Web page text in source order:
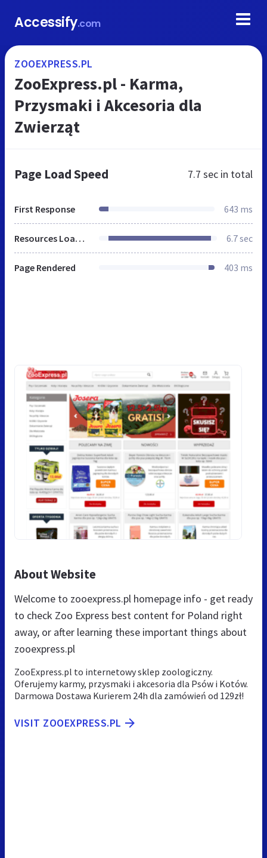
Accessify.com
ZOOEXPRESS.PL
ZooExpress.pl - Karma,
Przysmaki i Akcesoria dla
Zwierząt
Page Load Speed 7.7 sec in total
First Response 643 ms
Resources Loaded 6.7 sec
Page Rendered 403 ms
About Website
Welcome to zooexpress.pl homepage info - get ready
to check Zoo Express best content for Poland right
away, or after learning these important things about
zooexpress.pl
ZooExpress.pl to internetowy sklep zoologiczny.
Oferujemy karmy, przysmaki i akcesoria dla Psów i Kotów.
Darmowa Dostawa Kurierem 24h dla zamówień od 129zł!
VISIT ZOOEXPRESS.PL